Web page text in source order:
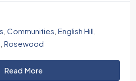
Communities English Hill
Rosewood
Read More